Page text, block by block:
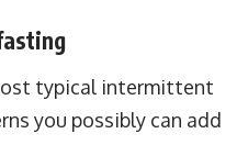
typical intermittent
you possibly can add